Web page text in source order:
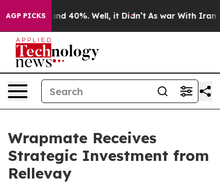
AGP PICKS
Around 40%. Well, it Didn’t As war With Iran
Wrapmate Receives
Strategic Investment from
Rellevay